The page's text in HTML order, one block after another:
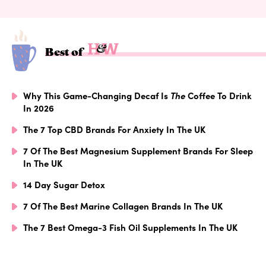
Best of
Why This Game-Changing Decaf Is TheCoffee To Drink
In 2026
The 7 Top CBD Brands For Anxiety In The UK
7 Of The Best Magnesium Supplement Brands For Sleep
In The UK
14 Day Sugar Detox
7 Of The Best Marine Collagen Brands In The UK
The 7 Best Omega-3 Fish Oil Supplements In The UK